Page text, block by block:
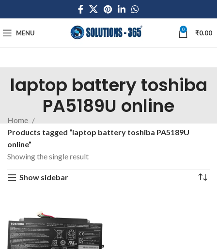
MENU 0 ₹0.00
laptop battery toshiba
PA5189U online
Home
Products tagged “laptop battery toshiba PA5189U
online”
Showing the single result
Show sidebar